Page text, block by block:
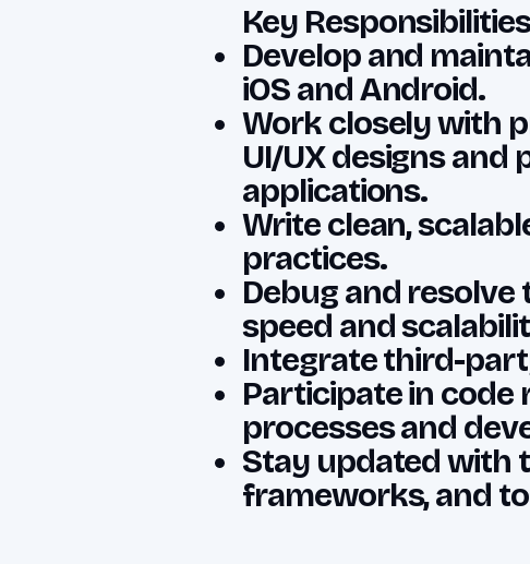
Key
Develop and
iOS and Android.
Work closely with
UI/UX designs
applications.
Write clean,
practices.
Debug and
speed and
Integrate third-
Participate in
processes and
Stay updated with
frameworks, and